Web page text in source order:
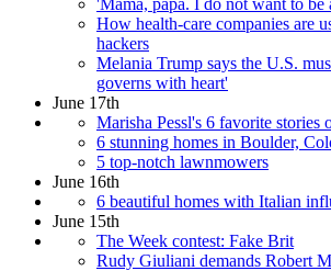
'Mama, papa. I do not want to be
How health-care companies are
hackers
Melania Trump says the U.S.
governs with heart'
June 17th
Marisha Pessl's 6 favorite stories
6 stunning homes in Boulder,
5 top-notch lawnmowers
June 16th
6 beautiful homes with Italian
June 15th
The Week contest: Fake Brit
Rudy Giuliani demands Robert